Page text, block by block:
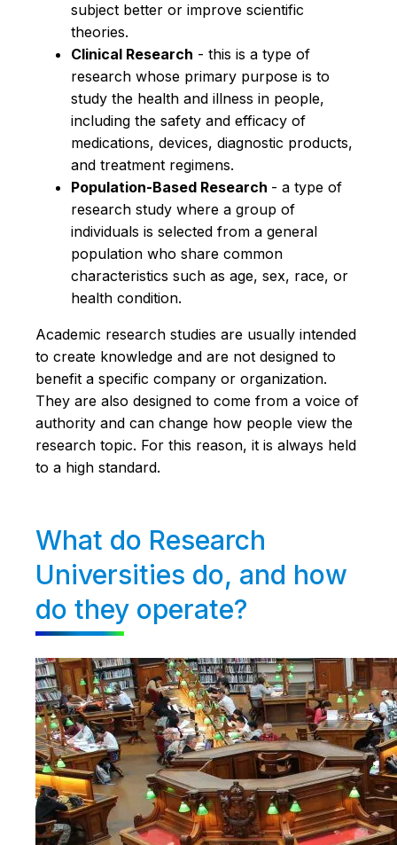
subject better or improve scientific
theories.
Clinical Research - this is a type of
research whose primary purpose is to
study the health and illness in people,
including the safety and efficacy of
medications, devices, diagnostic products,
and treatment regimens.
Population-Based Research - a type of
research study where a group of
individuals is selected from a general
population who share common
characteristics such as age, sex, race, or
health condition.
Academic research studies are usually intended
to create knowledge and are not designed to
benefit a specific company or organization.
They are also designed to come from a voice of
authority and can change how people view the
research topic. For this reason, it is always held
to a high standard.
What do Research
Universities do, and how
do they operate?